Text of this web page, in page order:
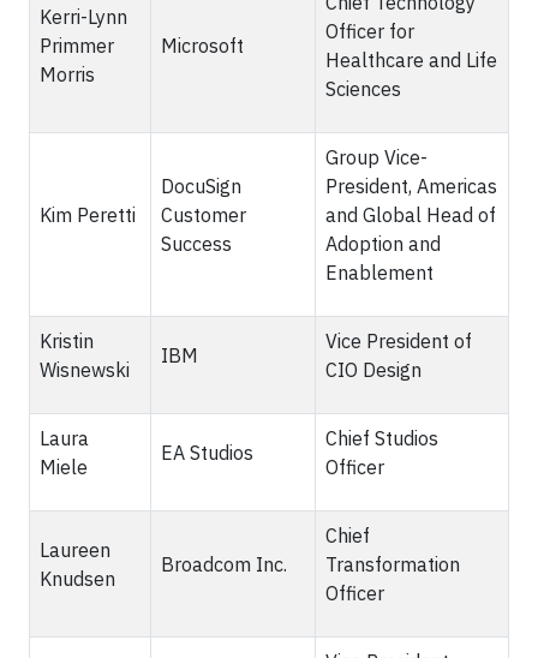
Kerri-Lynn
Primmer
Morris
Microsoft
Officer for
Healthcare and Life
Sciences
Kim Peretti
DocuSign
Customer
Success
Group Vice-
President, Americas
and Global Head of
Adoption and
Enablement
Kristin
Wisnewski
IBM
Vice President of
CIO Design
Laura
Miele
EA Studios
Chief Studios
Officer
Laureen
Knudsen
Broadcom Inc.
Chief
Transformation
Officer